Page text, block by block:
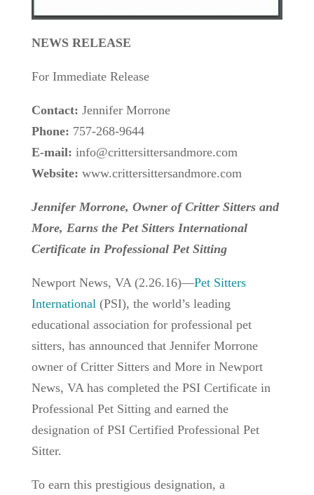
NEWS RELEASE
For Immediate Release
Contact: Jennifer Morrone
Phone: 757-268-9644
E-mail: info@crittersittersandmore.com
Website: www.crittersittersandmore.com
Jennifer Morrone, Owner of Critter Sitters and
More, Earns the Pet Sitters International
Certificate in Professional Pet Sitting
Newport News, VA (2.26.16)—Pet Sitters
International(PSI), the world’s leading
educational association for professional pet
sitters, has announced that Jennifer Morrone
owner of Critter Sitters and More in Newport
News, VA has completed the PSI Certificate in
Professional Pet Sitting and earned the
designation of PSI Certified Professional Pet
Sitter.
To earn this prestigious designation, a